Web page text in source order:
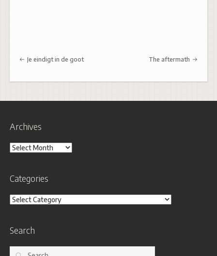
Post navigation
Je eindigt in de goot The aftermath
Archives
Archives
Categories
Categories
Search
Search